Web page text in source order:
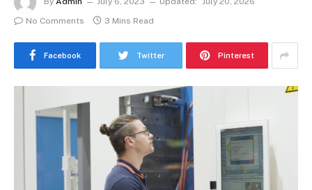
No Comments
3 Mins Read
Facebook Twitter Pinterest